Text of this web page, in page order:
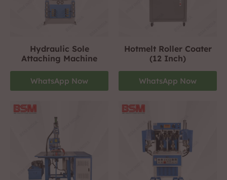
Hydraulic Sole
Attaching Machine
WhatsApp Now
Hotmelt Roller Coater
(12 Inch)
WhatsApp Now